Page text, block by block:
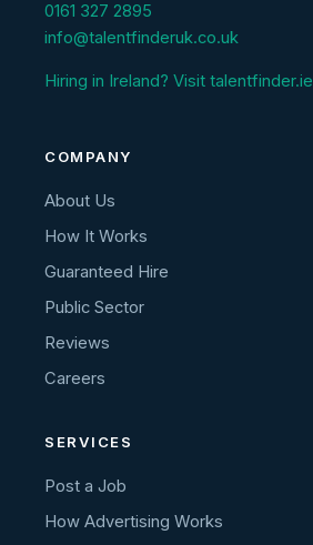
0161 327 2895
info@talentfinderuk.co.uk
Hiring in Ireland? Visit talentfinder.ie
COMPANY
About Us
How It Works
Guaranteed Hire
Public Sector
Reviews
Careers
SERVICES
Post a Job
How Advertising Works